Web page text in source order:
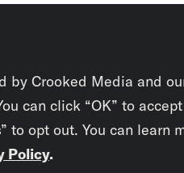
by Crooked Media and
can click “OK” to
to opt out. You can learn
Policy.